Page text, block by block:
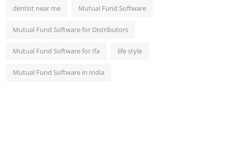
dentist near me Mutual Fund Software
Mutual Fund Software for Distributors
Mutual Fund Software for Ifa life style
Mutual Fund Software in India